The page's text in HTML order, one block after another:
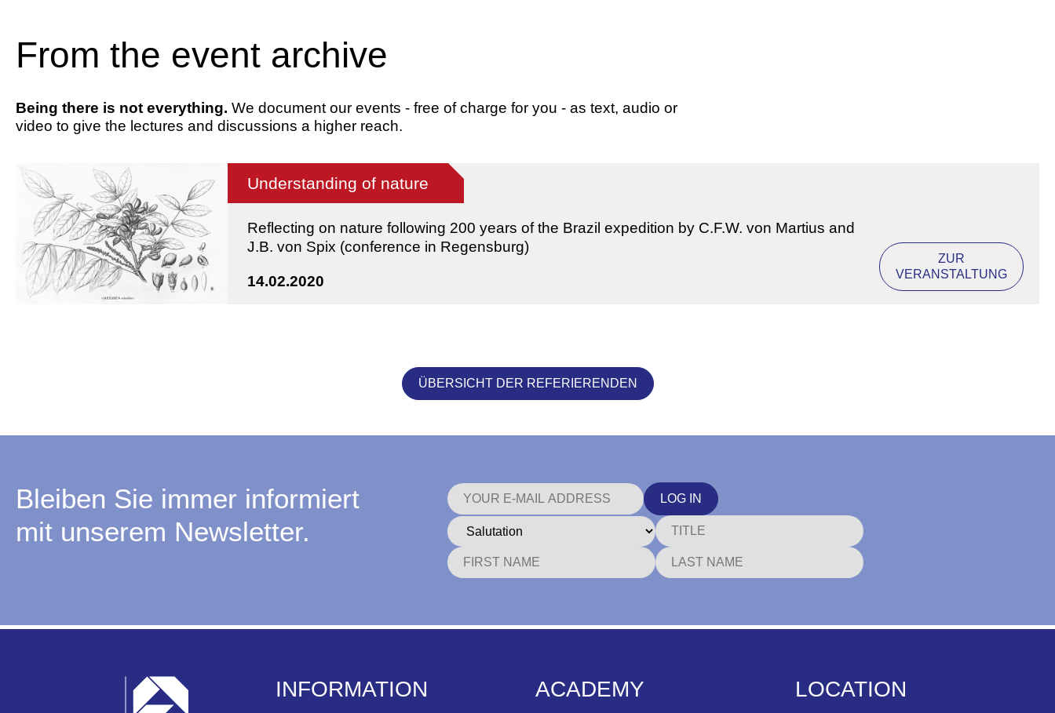
From the event archive
Being there is not everything. We document our events - free of charge for you - as text, audio or
video to give the lectures and discussions a higher reach.
Understanding of nature
Reflecting on nature following 200 years of the Brazil expedition by C.F.W. von Martius and
J.B. von Spix (conference in Regensburg)
14.02.2020
ZUR
VERANSTALTUNG
ÜBERSICHT DER REFERIERENDEN
Bleiben Sie immer informiert
mit unserem Newsletter.
LOG IN
INFORMATION ACADEMY LOCATION